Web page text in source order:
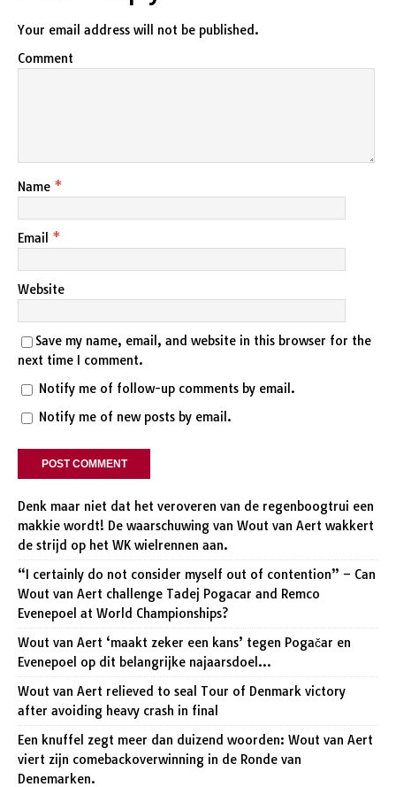
Your email address will not be published.
Comment
Name *
Email *
Website
Save my name, email, and website in this browser for the
next time I comment.
Notify me of follow-up comments by email.
Notify me of new posts by email.
Denk maar niet dat het veroveren van de regenboogtrui een
makkie wordt! De waarschuwing van Wout van Aert wakkert
de strijd op het WK wielrennen aan.
“I certainly do not consider myself out of contention” – Can
Wout van Aert challenge Tadej Pogacar and Remco
Evenepoel at World Championships?
Wout van Aert ‘maakt zeker een kans’ tegen Pogačar en
Evenepoel op dit belangrijke najaarsdoel…
Wout van Aert relieved to seal Tour of Denmark victory
after avoiding heavy crash in final
Een knuffel zegt meer dan duizend woorden: Wout van Aert
viert zijn comebackoverwinning in de Ronde van
Denemarken.